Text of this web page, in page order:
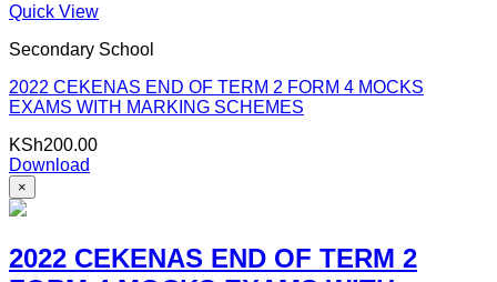
Quick View
Secondary School
2022 CEKENAS END OF TERM 2 FORM 4 MOCKS
EXAMS WITH MARKING SCHEMES
KSh200.00
Download
×
2022 CEKENAS END OF TERM 2